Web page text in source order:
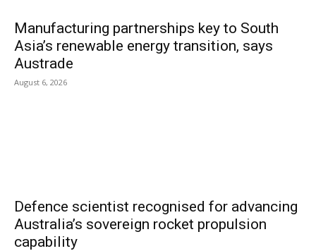
Manufacturing partnerships key to South
Asia’s renewable energy transition, says
Austrade
August 6, 2026
Defence scientist recognised for advancing
Australia’s sovereign rocket propulsion
capability